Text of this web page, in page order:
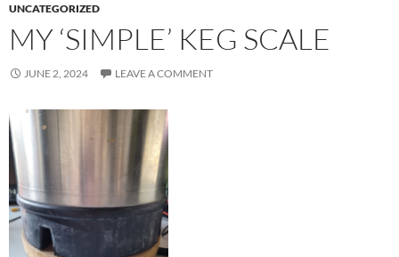
UNCATEGORIZED
MY ‘SIMPLE’ KEG SCALE
JUNE 2, 2024 LEAVE A COMMENT